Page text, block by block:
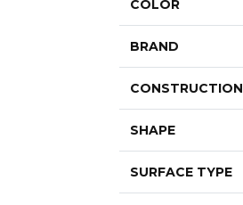
COLOR
BRAND
CONSTRUCTION
SHAPE
SURFACE TYPE